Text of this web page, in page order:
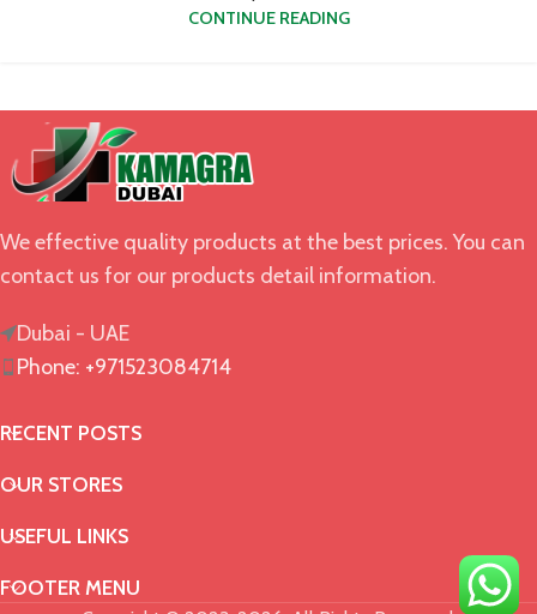
CONTINUE READING
We effective quality products at the best prices. You can
contact us for our products detail information.
Dubai - UAE
Phone: +971523084714
RECENT POSTS
OUR STORES
USEFUL LINKS
FOOTER MENU